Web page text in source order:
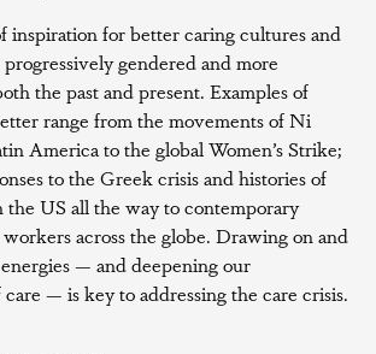
inspiration for better caring cultures and
gendered and more
the past and present. Examples of
range from the movements of Ni
America to the global Women’s Strike;
to the Greek crisis and histories of
US all the way to contemporary
across the globe. Drawing on and
— and deepening our
— is key to addressing the care crisis.